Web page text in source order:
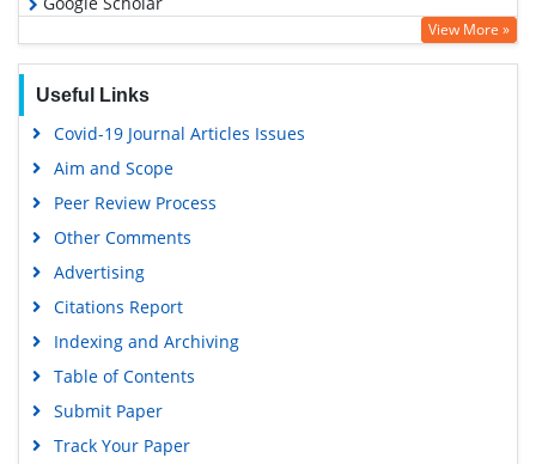
View More »
Useful Links
Covid-19 Journal Articles Issues
Aim and Scope
Peer Review Process
Other Comments
Advertising
Citations Report
Indexing and Archiving
Table of Contents
Submit Paper
Track Your Paper